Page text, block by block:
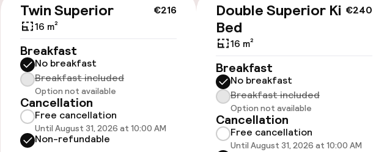
Accessibility optimised rooms
available
Rooms
Accessibility optimised rooms
available
€216
Twin Superior
16 m²
Breakfast
No breakfast
Breakfast included
Option not available
Cancellation
Free cancellation
Until August 31, 2026 at 10:00 AM
Non-refundable
€240
Double Superior King
Bed
16 m²
Breakfast
No breakfast
Breakfast included
Option not available
Cancellation
Free cancellation
Until August 31, 2026 at 10:00 AM